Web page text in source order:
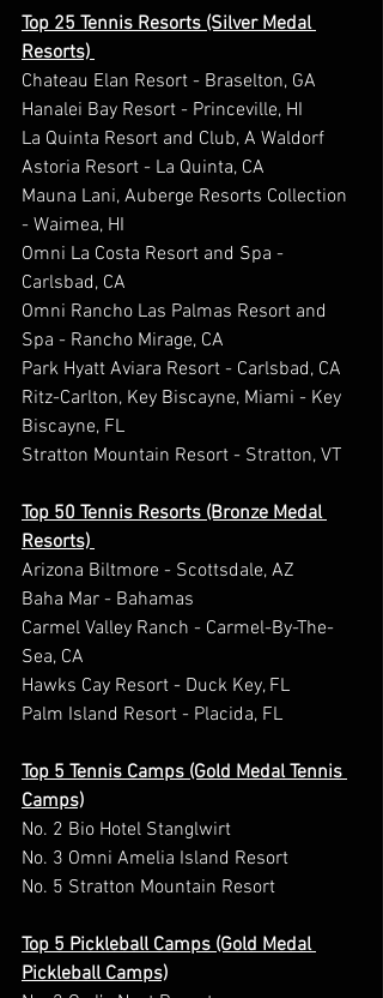
Top 25 Tennis Resorts (Silver Medal
Resorts)
Chateau Elan Resort - Braselton, GA
Hanalei Bay Resort - Princeville, HI
La Quinta Resort and Club, A Waldorf
Astoria Resort - La Quinta, CA
Mauna Lani, Auberge Resorts Collection
- Waimea, HI
Omni La Costa Resort and Spa -
Carlsbad, CA
Omni Rancho Las Palmas Resort and
Spa - Rancho Mirage, CA
Park Hyatt Aviara Resort - Carlsbad, CA
Ritz-Carlton, Key Biscayne, Miami - Key
Biscayne, FL
Stratton Mountain Resort - Stratton, VT
Top 50 Tennis Resorts (Bronze Medal
Resorts)
Arizona Biltmore - Scottsdale, AZ
Baha Mar - Bahamas
Carmel Valley Ranch - Carmel-By-The-
Sea, CA
Hawks Cay Resort - Duck Key, FL
Palm Island Resort - Placida, FL
Top 5 Tennis Camps (Gold Medal Tennis
Camps)
No. 2 Bio Hotel Stanglwirt
No. 3 Omni Amelia Island Resort
No. 5 Stratton Mountain Resort
Top 5 Pickleball Camps (Gold Medal
Pickleball Camps)